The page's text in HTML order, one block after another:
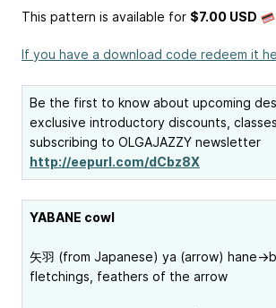
This pattern is available for $7.00 USD
If you have a download code redeem it
Be the first to know about upcoming
exclusive introductory discounts,
subscribing to OLGAJAZZY newsletter
http://eepurl.com/dCbz8X
YABANE cowl
矢羽 (from Japanese) ya (arrow) hane-
fletchings, feathers of the arrow